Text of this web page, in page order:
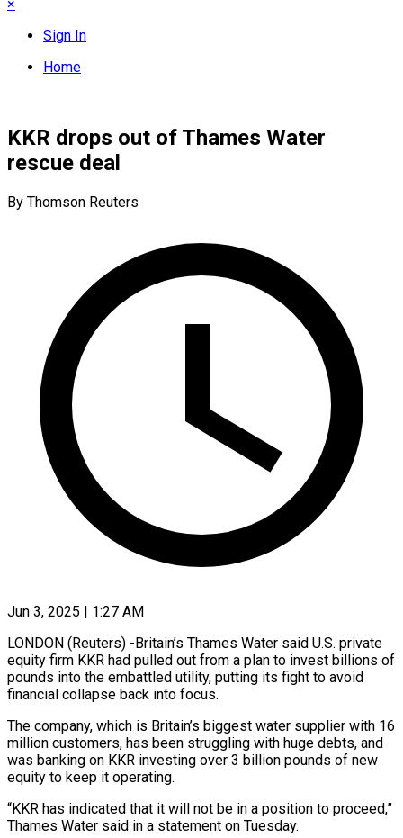
×
Sign In
Home
KKR drops out of Thames Water
rescue deal
By Thomson Reuters
Jun 3, 2025 | 1:27 AM
LONDON (Reuters) -Britain’s Thames Water said U.S. private
equity firm KKR had pulled out from a plan to invest billions of
pounds into the embattled utility, putting its fight to avoid
financial collapse back into focus.
The company, which is Britain’s biggest water supplier with 16
million customers, has been struggling with huge debts, and
was banking on KKR investing over 3 billion pounds of new
equity to keep it operating.
“KKR has indicated that it will not be in a position to proceed,”
Thames Water said in a statement on Tuesday.